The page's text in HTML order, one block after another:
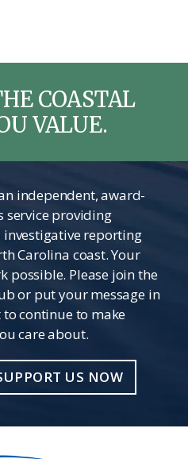
COASTAL
VALUE.
independent, award-
service providing
reporting
Carolina coast. Your
possible. Please join the
or put your message in
continue to make
care about.
US NOW